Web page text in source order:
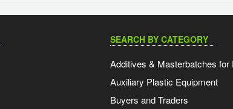
SEARCH BY CATEGORY
Additives & Masterbatches for
Auxiliary Plastic Equipment
Buyers and Traders